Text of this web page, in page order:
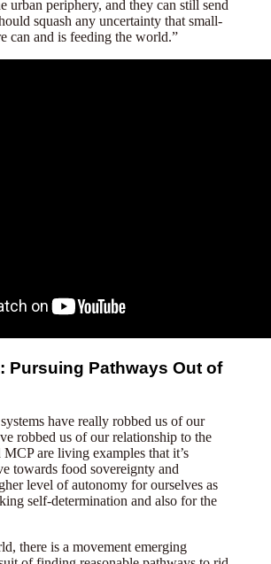
urban periphery, and they can still send
squash any uncertainty that small-
can and is feeding the world.”
Pursuing Pathways Out of
have really robbed us of our
robbed us of our relationship to the
are living examples that it’s
towards food sovereignty and
level of autonomy for ourselves as
self-determination and also for the
there is a movement emerging